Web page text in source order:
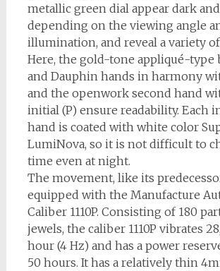
metallic green dial appear dark
depending on the viewing angle
illumination, and reveal a variety
Here, the gold-tone appliqué-type
and Dauphin hands in harmony
and the openwork second hand
initial (P) ensure readability. Each
hand is coated with white color
LumiNova, so it is not difficult to
time even at night.
The movement, like its
equipped with the Manufacture
Caliber 1110P. Consisting of 180
jewels, the caliber 1110P vibrates
hour (4 Hz) and has a power
50 hours. It has a relatively thin